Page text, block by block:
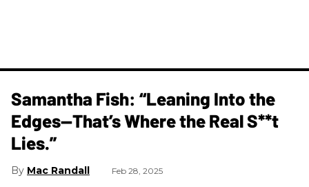
Samantha Fish: “Leaning Into the
Edges—That’s Where the Real S**t
Lies.”
Mac Randall Feb 28, 2025